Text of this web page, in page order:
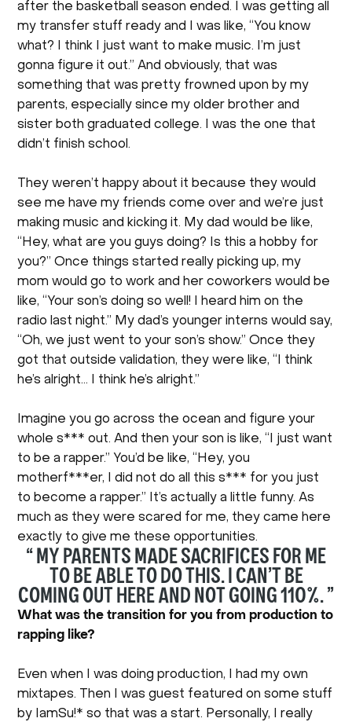
after the basketball season ended. I was getting all
my transfer stuff ready and I was like, “You know
what? I think I just want to make music. I’m just
gonna figure it out.” And obviously, that was
something that was pretty frowned upon by my
parents, especially since my older brother and
sister both graduated college. I was the one that
didn’t finish school.
They weren’t happy about it because they would
see me have my friends come over and we’re just
making music and kicking it. My dad would be like,
“Hey, what are you guys doing? Is this a hobby for
you?” Once things started really picking up, my
mom would go to work and her coworkers would be
like, “Your son’s doing so well! I heard him on the
radio last night.” My dad’s younger interns would say,
“Oh, we just went to your son’s show.” Once they
got that outside validation, they were like, “I think
he’s alright… I think he’s alright.”
Imagine you go across the ocean and figure your
whole s*** out. And then your son is like, “I just want
to be a rapper.” You’d be like, “Hey, you
motherf***er, I did not do all this s*** for you just
to become a rapper.” It’s actually a little funny. As
much as they were scared for me, they came here
exactly to give me these opportunities.
“ MY PARENTS MADE SACRIFICES FOR ME
TO BE ABLE TO DO THIS. I CAN’T BE
COMING OUT HERE AND NOT GOING 110%. ”
What was the transition for you from production to
rapping like?
Even when I was doing production, I had my own
mixtapes. Then I was guest featured on some stuff
by IamSu!* so that was a start. Personally, I really